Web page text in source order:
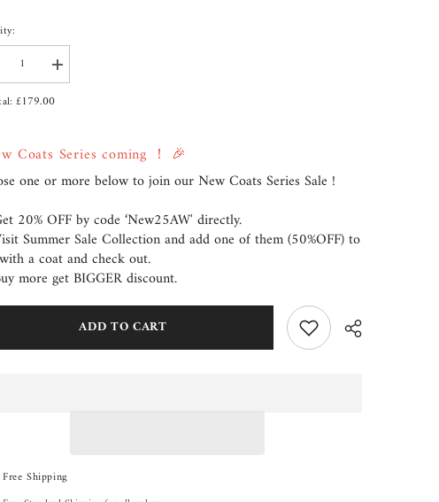
Increase
quantity
£179.00
Coats Series coming ！ 🎉
one or more below to join our New Coats Series Sale !
20% OFF by code ‘New25AW' directly.
Summer Sale Collection and add one of them (50%OFF) to
a coat and check out.
more get BIGGER discount.
ADD TO CART
Free Shipping